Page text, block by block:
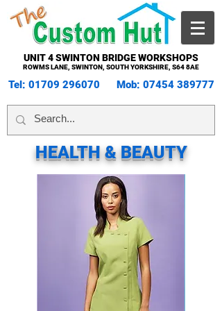
UNIT 4 SWINTON BRIDGE WORKSHOPS
ROWMS LANE, SWINTON, SOUTH YORKSHIRE, S64 8AE
Tel: 01709 296070 Mob: 07454 389777
HEALTH & BEAUTY